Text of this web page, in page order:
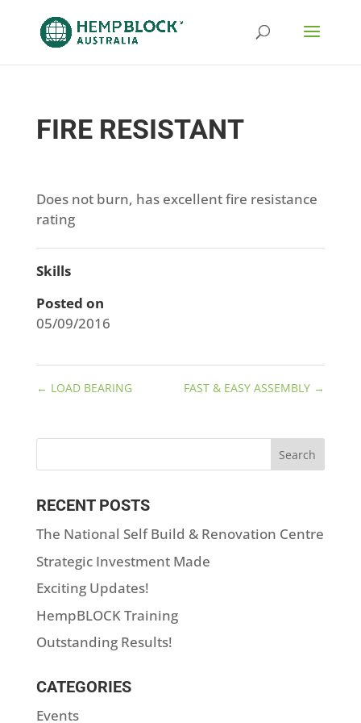
FIRE RESISTANT
Does not burn, has excellent fire resistance
rating
Skills
Posted on
05/09/2016
← LOAD BEARING FAST & EASY ASSEMBLY →
RECENT POSTS
The National Self Build & Renovation Centre
Strategic Investment Made
Exciting Updates!
HempBLOCK Training
Outstanding Results!
CATEGORIES
Events